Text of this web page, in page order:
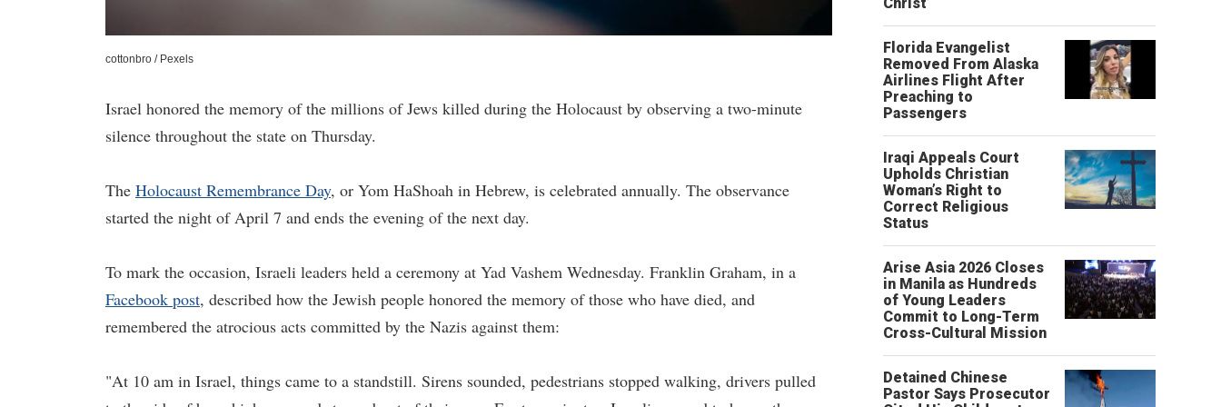
cottonbro / Pexels
Israel honored the memory of the millions of Jews killed during the Holocaust by observing a two-minute
silence throughout the state on Thursday.
The Holocaust Remembrance Day, or Yom HaShoah in Hebrew, is celebrated annually. The observance
started the night of April 7 and ends the evening of the next day.
To mark the occasion, Israeli leaders held a ceremony at Yad Vashem Wednesday. Franklin Graham, in a
Facebook post, described how the Jewish people honored the memory of those who have died, and
remembered the atrocious acts committed by the Nazis against them:
"At 10 am in Israel, things came to a standstill. Sirens sounded, pedestrians stopped walking, drivers pulled
Florida Evangelist
Removed From Alaska
Airlines Flight After
Preaching to
Passengers
Iraqi Appeals Court
Upholds Christian
Woman’s Right to
Correct Religious
Status
Arise Asia 2026 Closes
in Manila as Hundreds
of Young Leaders
Commit to Long-Term
Cross-Cultural Mission
Detained Chinese
Pastor Says Prosecutor